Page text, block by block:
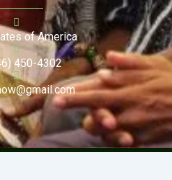
of America
450-4302